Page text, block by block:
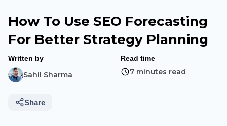
How To Use SEO Forecasting
For Better Strategy Planning
Written by
Sahil Sharma
Read time
7 minutes read
Share